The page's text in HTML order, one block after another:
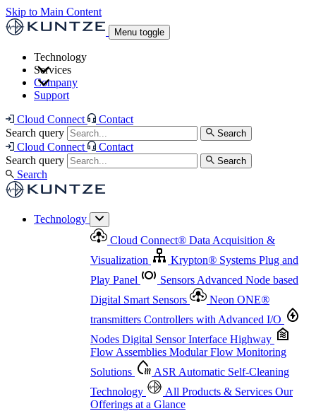
Skip to Main Content
Menu toggle
Technology
Neon ONE®transmitters Controllers with
Advanced I/O
Highway
Flow Assemblies Modular Flow
Monitoring Solutions
Offerings at a Glance
Services
and Asset Management
Measurement Management
Advanced Onsite and Remote Support and Asset
Management
Highlight
Company
Support
Cloud Connect
Contact
Search query
Search
Cloud Connect
Contact
Search query
Search
Search
Technology
Cloud Connect® Data Acquisition &
Visualization
Krypton® Systems Plug and
Play Panel
Sensors Advanced Node based
Digital Smart Sensors
Neon ONE®
transmitters Controllers with Advanced I/O
Nodes Digital Sensor Interface Highway
Flow Assemblies Modular Flow Monitoring
Solutions
ASR Automatic Self-Cleaning
Technology
All Products & Services Our
Offerings at a Glance